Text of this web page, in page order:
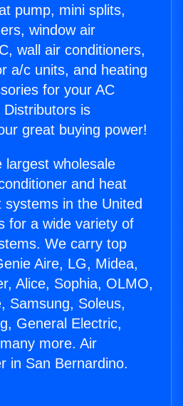
pump, mini splits,
window air
wall air conditioners,
a/c units, and heating
for your AC
Distributors is
great buying power!
wholesale
and heat
in the United
for a wide variety of
We carry top
Aire, LG, Midea,
Alice, Sophia, OLMO,
Samsung, Soleus,
General Electric,
more. Air
in San Bernardino.